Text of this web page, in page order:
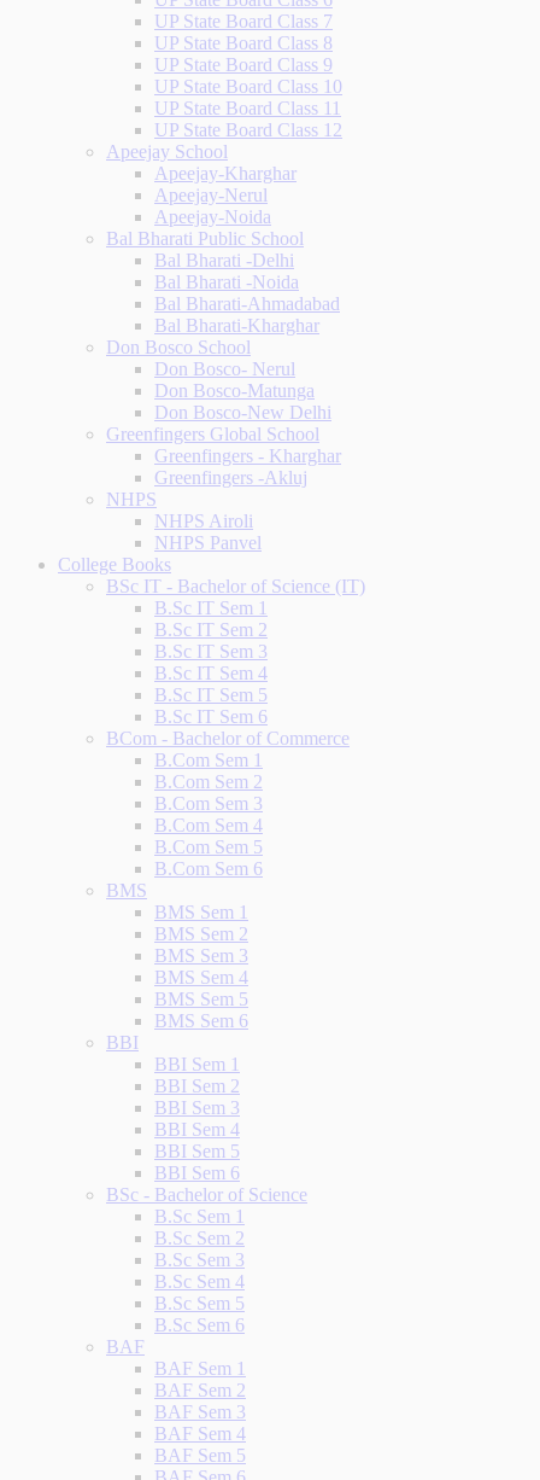
UP State Board Class 7
UP State Board Class 8
UP State Board Class 9
UP State Board Class 10
UP State Board Class 11
UP State Board Class 12
Apeejay School
Apeejay-Kharghar
Apeejay-Nerul
Apeejay-Noida
Bal Bharati Public School
Bal Bharati -Delhi
Bal Bharati -Noida
Bal Bharati-Ahmadabad
Bal Bharati-Kharghar
Don Bosco School
Don Bosco- Nerul
Don Bosco-Matunga
Don Bosco-New Delhi
Greenfingers Global School
Greenfingers - Kharghar
Greenfingers -Akluj
NHPS
NHPS Airoli
NHPS Panvel
College Books
BSc IT - Bachelor of Science (IT)
B.Sc IT Sem 1
B.Sc IT Sem 2
B.Sc IT Sem 3
B.Sc IT Sem 4
B.Sc IT Sem 5
B.Sc IT Sem 6
BCom - Bachelor of Commerce
B.Com Sem 1
B.Com Sem 2
B.Com Sem 3
B.Com Sem 4
B.Com Sem 5
B.Com Sem 6
BMS
BMS Sem 1
BMS Sem 2
BMS Sem 3
BMS Sem 4
BMS Sem 5
BMS Sem 6
BBI
BBI Sem 1
BBI Sem 2
BBI Sem 3
BBI Sem 4
BBI Sem 5
BBI Sem 6
BSc - Bachelor of Science
B.Sc Sem 1
B.Sc Sem 2
B.Sc Sem 3
B.Sc Sem 4
B.Sc Sem 5
B.Sc Sem 6
BAF
BAF Sem 1
BAF Sem 2
BAF Sem 3
BAF Sem 4
BAF Sem 5